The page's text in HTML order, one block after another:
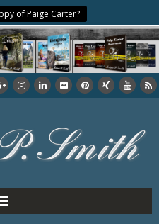
of Paige Carter?